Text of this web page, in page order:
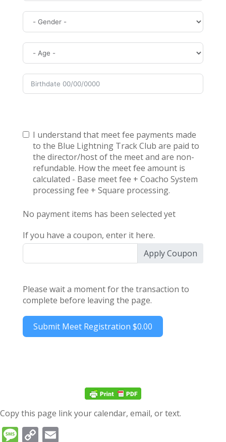
I understand that meet fee payments made
to the Blue Lightning Track Club are paid to
the director/host of the meet and are non-
refundable. How the meet fee amount is
calculated - Base meet fee + Coacho System
processing fee + Square processing.
No payment items has been selected yet
If you have a coupon, enter it here.
Apply Coupon
Please wait a moment for the transaction to
complete before leaving the page.
Submit Meet Registration $0.00
Copy this page link your calendar, email, or text.
Message
Copy